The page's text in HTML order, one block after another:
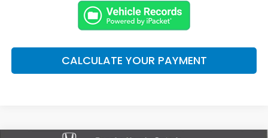
CALCULATE YOUR PAYMENT